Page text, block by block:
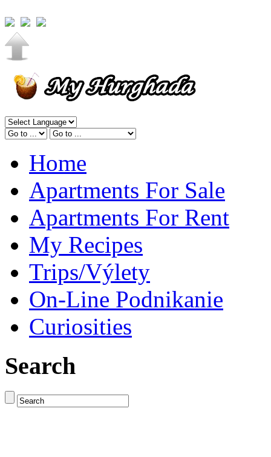
Home
Apartments For Sale
Apartments For Rent
My Recipes
Trips/Výlety
On-Line Podnikanie
Curiosities
Search